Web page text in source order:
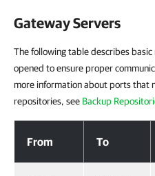
Gateway Servers
The following table describes
opened to ensure proper
more information about ports that
repositories, see Backup
From To